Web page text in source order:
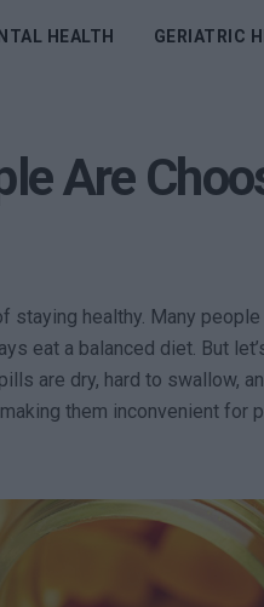
HEALTH GERIATRIC
Are
staying healthy. Many
eat a balanced diet. But
are dry, hard to swallow,
them inconvenient for